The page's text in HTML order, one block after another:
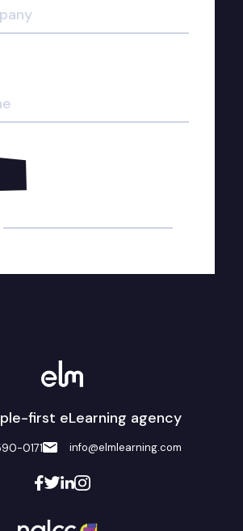
first eLearning agency
0171 info@elmlearning.com